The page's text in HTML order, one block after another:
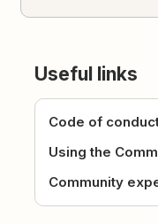
Useful links
Code of
Using the
Community